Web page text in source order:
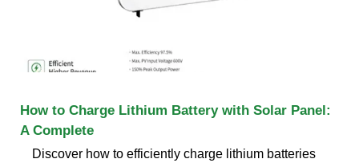
How to Charge Lithium Battery with Solar Panel:
A Complete
Discover how to efficiently charge lithium batteries